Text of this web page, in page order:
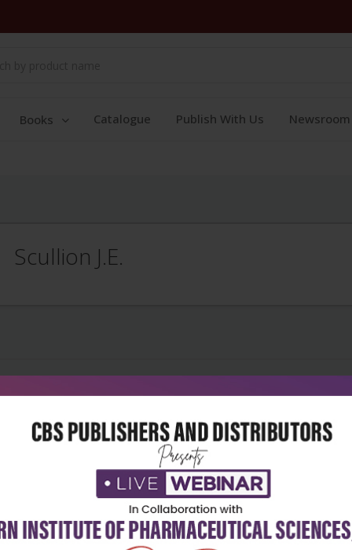
Books Catalogue Publish With Us Newsroom
Scullion J.E.